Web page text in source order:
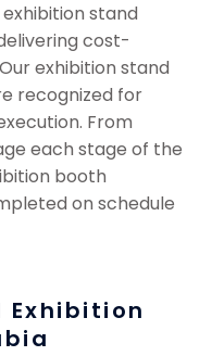
stand
cost-
exhibition stand
recognized for
From
each stage of the
booth
on schedule
Exhibition